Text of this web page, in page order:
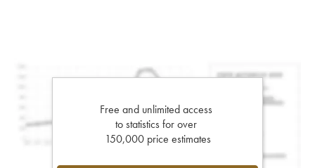
Free and unlimited access
to statistics for over
150,000 price estimates